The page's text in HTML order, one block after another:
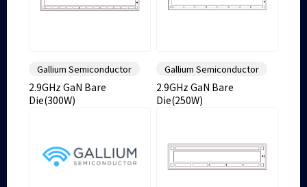
Gallium Semiconductor
2.9GHz GaN Bare
Die(300W)
Gallium Semiconductor
2.9GHz GaN Bare
Die(250W)